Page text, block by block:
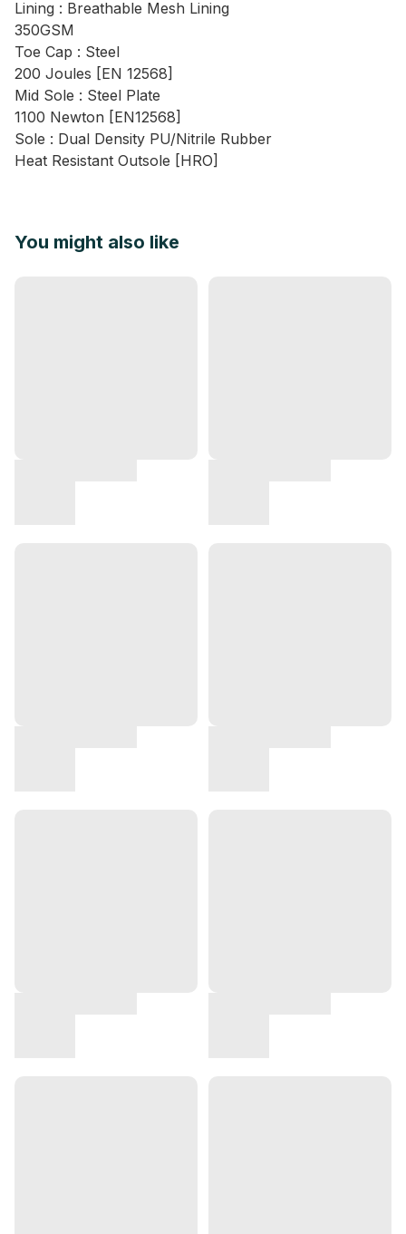
Lining : Breathable Mesh Lining
350GSM
Toe Cap : Steel
200 Joules [EN 12568]
Mid Sole : Steel Plate
1100 Newton [EN12568]
Sole : Dual Density PU/Nitrile Rubber
Heat Resistant Outsole [HRO]
You might also like